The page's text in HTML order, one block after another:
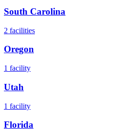
South Carolina
2 facilities
Oregon
1 facility
Utah
1 facility
Florida